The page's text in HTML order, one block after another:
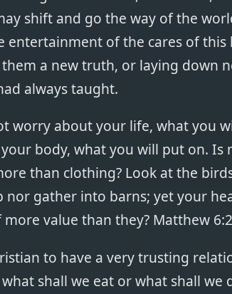
shift and go the way of the
entertainment of the cares of this
them a new truth, or laying down
always taught.
worry about your life, what you
body, what you will put on. Is
than clothing? Look at the
nor gather into barns; yet your
value than they? Matthew
to have a very trusting
shall we eat or what shall we